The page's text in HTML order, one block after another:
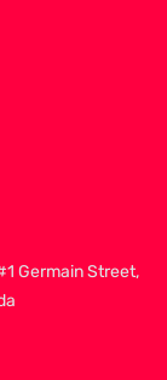
Germain Street,